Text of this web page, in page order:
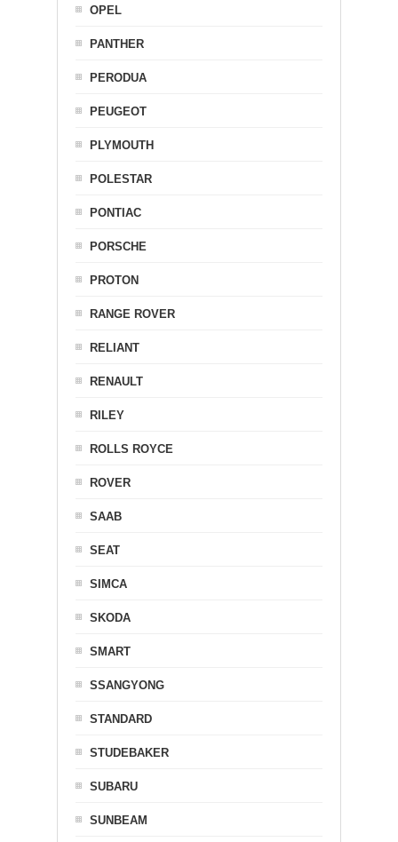
OPEL
PANTHER
PERODUA
PEUGEOT
PLYMOUTH
POLESTAR
PONTIAC
PORSCHE
PROTON
RANGE ROVER
RELIANT
RENAULT
RILEY
ROLLS ROYCE
ROVER
SAAB
SEAT
SIMCA
SKODA
SMART
SSANGYONG
STANDARD
STUDEBAKER
SUBARU
SUNBEAM